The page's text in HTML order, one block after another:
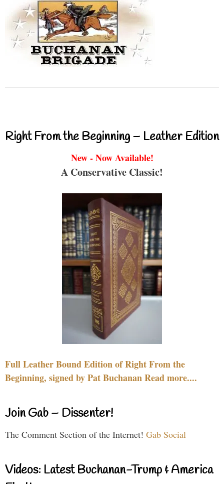
Right From the Beginning – Leather Edition
New - Now Available!
A Conservative Classic!
Full Leather Bound Edition of Right From the
Beginning, signed by Pat Buchanan Read more....
Join Gab – Dissenter!
The Comment Section of the Internet! Gab Social
Videos: Latest Buchanan-Trump & America